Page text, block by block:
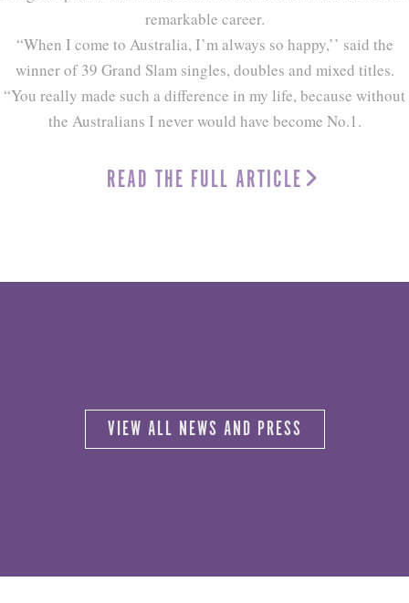
remarkable career.
“When I come to Australia, I’m always so happy,’’ said the
winner of 39 Grand Slam singles, doubles and mixed titles.
“You really made such a difference in my life, because without
the Australians I never would have become No.1.
READ THE FULL ARTICLE
VIEW ALL NEWS AND PRESS